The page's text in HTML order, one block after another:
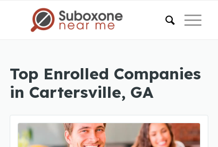
Top Enrolled Companies
in Cartersville, GA